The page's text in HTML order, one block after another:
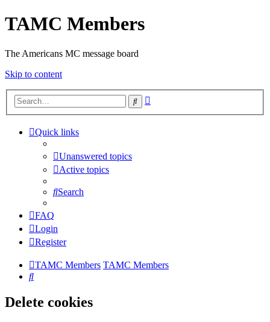
TAMC Members
The Americans MC message board
Skip to content
Search
Quick links
Unanswered topics
Active topics
Search
FAQ
Login
Register
TAMC Members TAMC Members
Search
Delete cookies